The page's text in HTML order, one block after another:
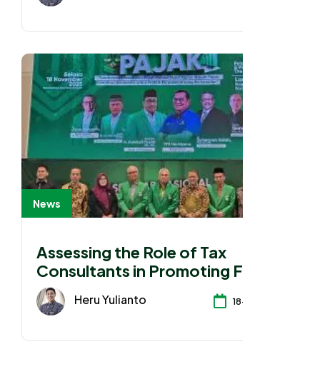
News
Assessing the Role of Tax
Consultants in Promoting Fair
Tax Awareness and Practices
Heru Yulianto 18-11-2025